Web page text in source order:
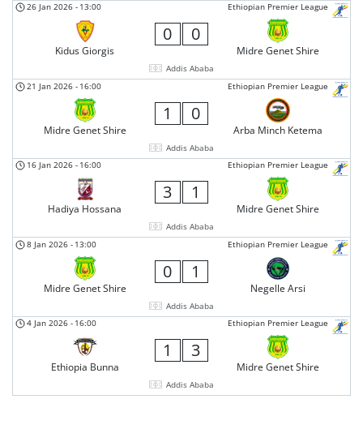
Ethiopian Premier League
26 Jan 2026 - 13:00
Kidus Giorgis
0 0
Midre Genet Shire
Addis Ababa
Ethiopian Premier League
21 Jan 2026 - 16:00
Midre Genet Shire
1 0
Arba Minch Ketema
Addis Ababa
Ethiopian Premier League
16 Jan 2026 - 16:00
Hadiya Hossana
3 1
Midre Genet Shire
Addis Ababa
Ethiopian Premier League
8 Jan 2026 - 13:00
Midre Genet Shire
0 1
Negelle Arsi
Addis Ababa
Ethiopian Premier League
4 Jan 2026 - 16:00
Ethiopia Bunna
1 3
Midre Genet Shire
Addis Ababa